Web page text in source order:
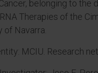
belonging to the
Therapies of the
of Navarra.
MCIU. Research